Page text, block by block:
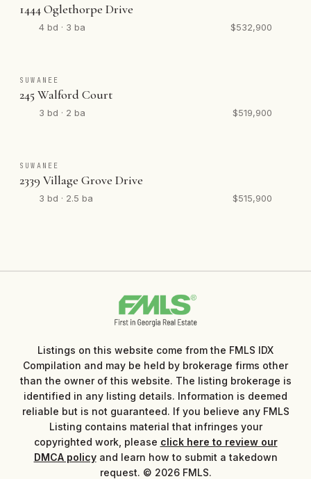
1444 Oglethorpe Drive
4 bd · 3 ba $532,900
SUWANEE
245 Walford Court
3 bd · 2 ba $519,900
SUWANEE
2339 Village Grove Drive
3 bd · 2.5 ba $515,900
Listings on this website come from the FMLS IDX
Compilation and may be held by brokerage firms other
than the owner of this website. The listing brokerage is
identified in any listing details. Information is deemed
reliable but is not guaranteed. If you believe any FMLS
Listing contains material that infringes your
copyrighted work, please click here to review our
DMCA policyand learn how to submit a takedown
request. © 2026 FMLS.